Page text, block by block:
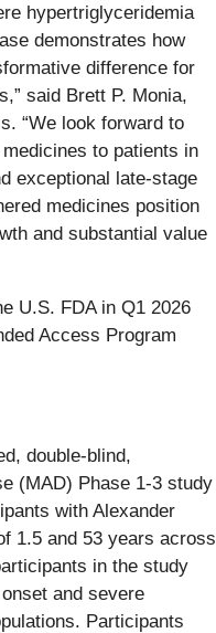
hypertriglyceridemia
demonstrates how
difference for
said Brett P. Monia,
“We look forward to
to patients in
exceptional late-stage
medicines position
and substantial value
U.S. FDA in Q1 2026
Access Program
double-blind,
(MAD) Phase 1-3 study
with Alexander
1.5 and 53 years across
in the study
and severe
Participants